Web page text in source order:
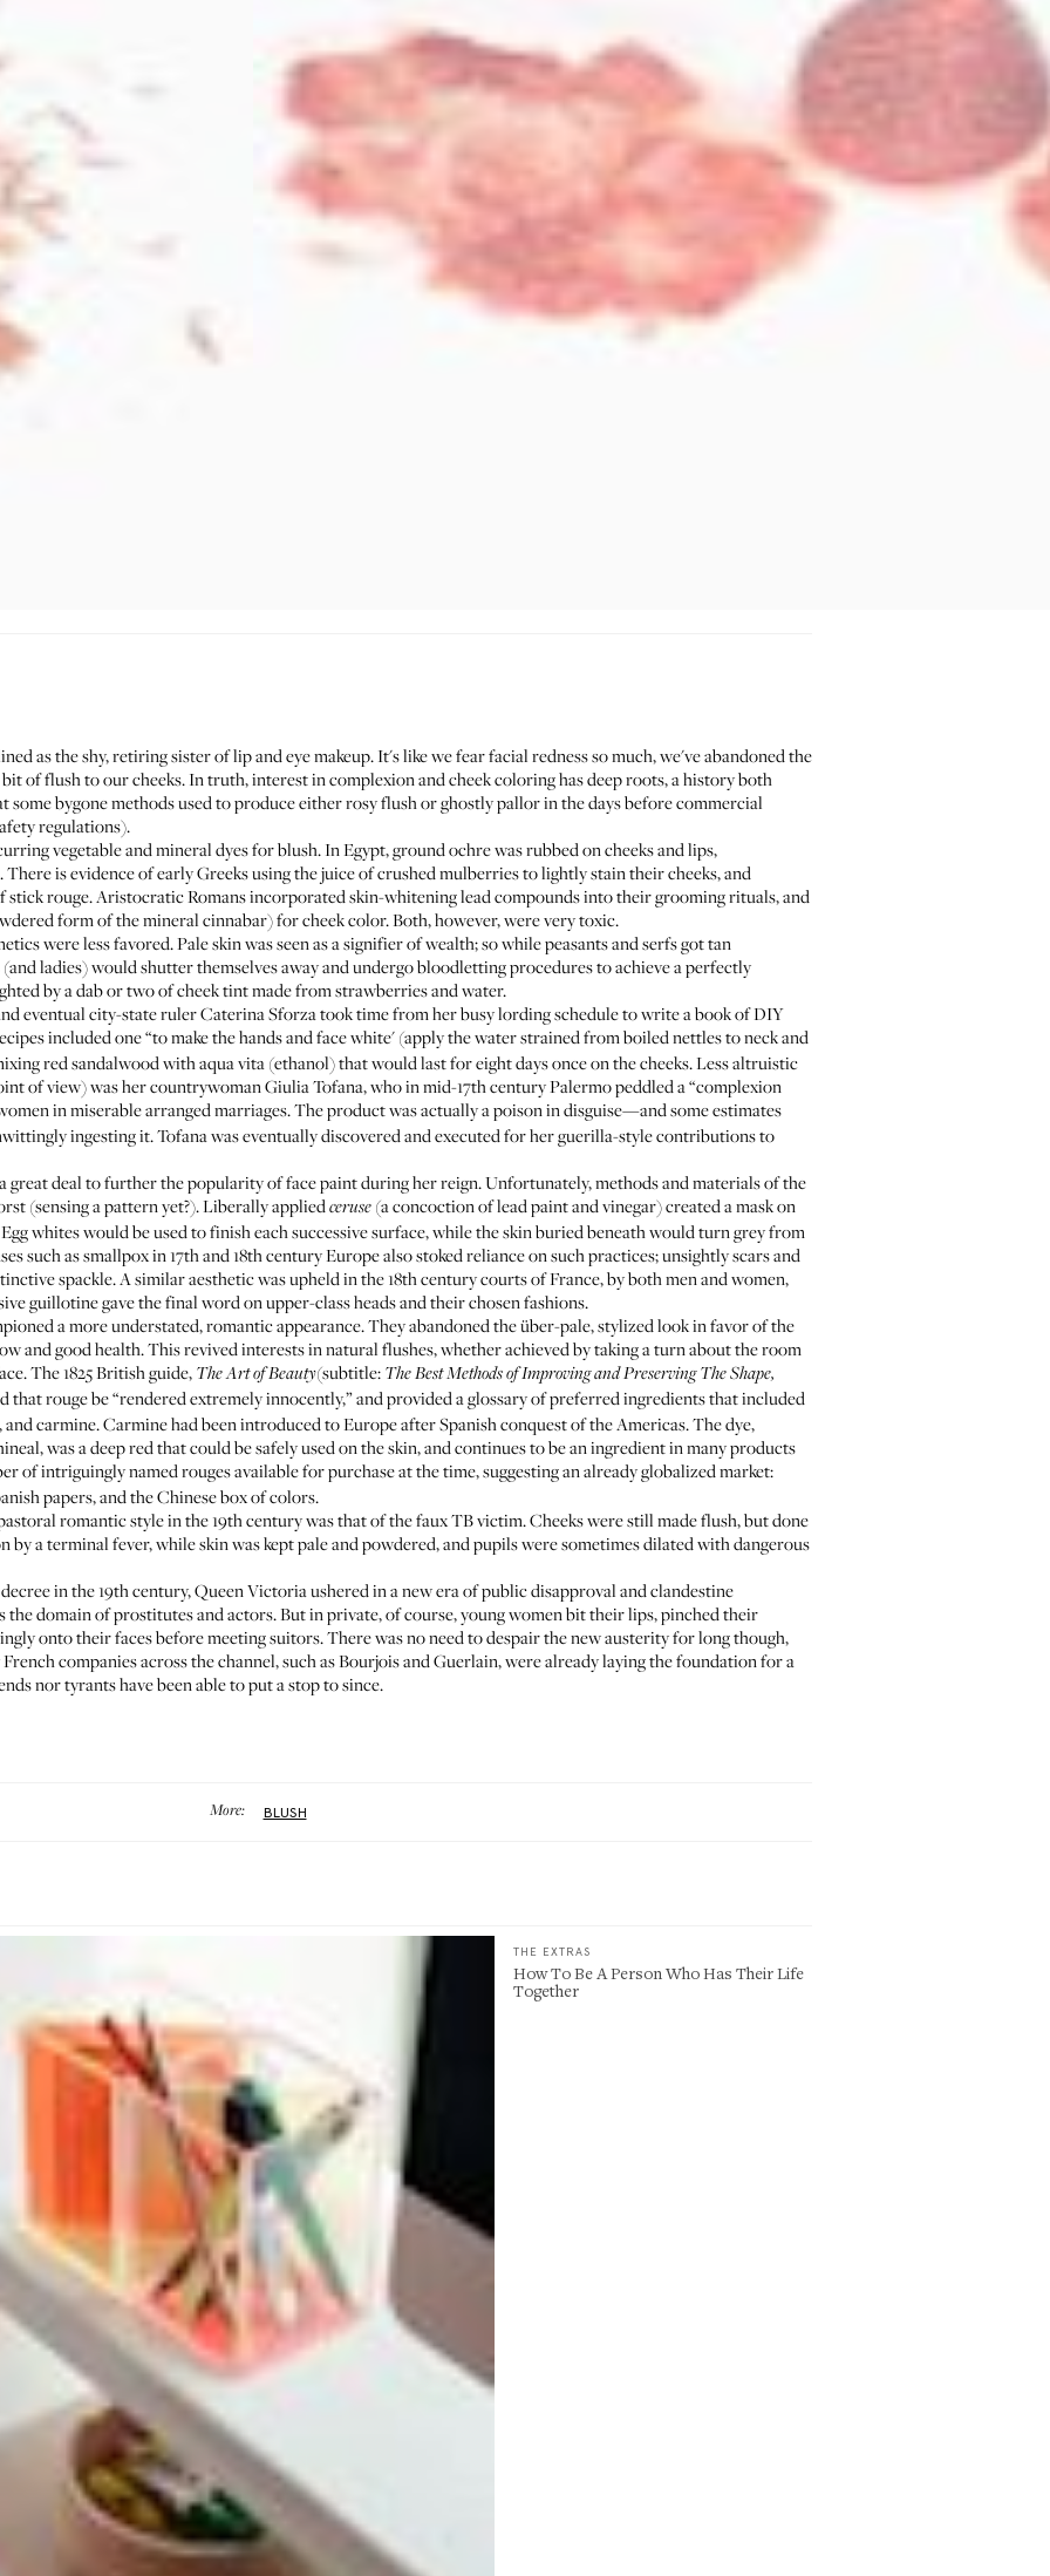
as the shy, retiring sister of lip and eye makeup. It's like we fear facial redness so much, we've abandoned the
of flush to our cheeks. In truth, interest in complexion and cheek coloring has deep roots, a history both
some bygone methods used to produce either rosy flush or ghostly pallor in the days before commercial
regulations).
vegetable and mineral dyes for blush. In Egypt, ground ochre was rubbed on cheeks and lips,
is evidence of early Greeks using the juice of crushed mulberries to lightly stain their cheeks, and
stick rouge. Aristocratic Romans incorporated skin-whitening lead compounds into their grooming rituals, and
form of the mineral cinnabar) for cheek color. Both, however, were very toxic.
were less favored. Pale skin was seen as a signifier of wealth; so while peasants and serfs got tan
ladies) would shutter themselves away and undergo bloodletting procedures to achieve a perfectly
by a dab or two of cheek tint made from strawberries and water.
eventual city-state ruler Caterina Sforza took time from her busy lording schedule to write a book of DIY
included one “to make the hands and face white' (apply the water strained from boiled nettles to neck and
red sandalwood with aqua vita (ethanol) that would last for eight days once on the cheeks. Less altruistic
of view) was her countrywoman Giulia Tofana, who in mid-17th century Palermo peddled a “complexion
in miserable arranged marriages. The product was actually a poison in disguise—and some estimates
ingesting it. Tofana was eventually discovered and executed for her guerilla-style contributions to
great deal to further the popularity of face paint during her reign. Unfortunately, methods and materials of the
(sensing a pattern yet?). Liberally appliedceruse (a concoction of lead paint and vinegar) created a mask on
whites would be used to finish each successive surface, while the skin buried beneath would turn grey from
such as smallpox in 17th and 18th century Europe also stoked reliance on such practices; unsightly scars and
spackle. A similar aesthetic was upheld in the 18th century courts of France, by both men and women,
guillotine gave the final word on upper-class heads and their chosen fashions.
a more understated, romantic appearance. They abandoned the über-pale, stylized look in favor of the
and good health. This revived interests in natural flushes, whether achieved by taking a turn about the room
The 1825 British guide, The Art of Beauty(subtitle: The Best Methods of Improving and Preserving The Shape,
that rouge be “rendered extremely innocently,” and provided a glossary of preferred ingredients that included
carmine. Carmine had been introduced to Europe after Spanish conquest of the Americas. The dye,
was a deep red that could be safely used on the skin, and continues to be an ingredient in many products
of intriguingly named rouges available for purchase at the time, suggesting an already globalized market:
papers, and the Chinese box of colors.
romantic style in the 19th century was that of the faux TB victim. Cheeks were still made flush, but done
by a terminal fever, while skin was kept pale and powdered, and pupils were sometimes dilated with dangerous
in the 19th century, Queen Victoria ushered in a new era of public disapproval and clandestine
the domain of prostitutes and actors. But in private, of course, young women bit their lips, pinched their
onto their faces before meeting suitors. There was no need to despair the new austerity for long though,
companies across the channel, such asBourjoisandGuerlain, were already laying the foundation for a
nor tyrants have been able to put a stop to since.
More: BLUSH
THE EXTRAS
How To Be A Person Who Has Their Life
Together